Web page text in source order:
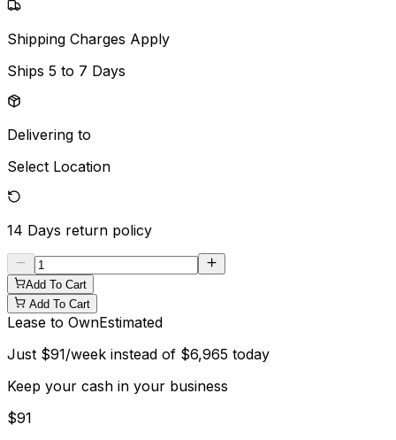
Shipping Charges Apply
Ships 5 to 7 Days
Delivering to
Select Location
14 Days return policy
Add To Cart
Add To Cart
Lease to OwnEstimated
Just $91/week instead of $6,965 today
Keep your cash in your business
$91